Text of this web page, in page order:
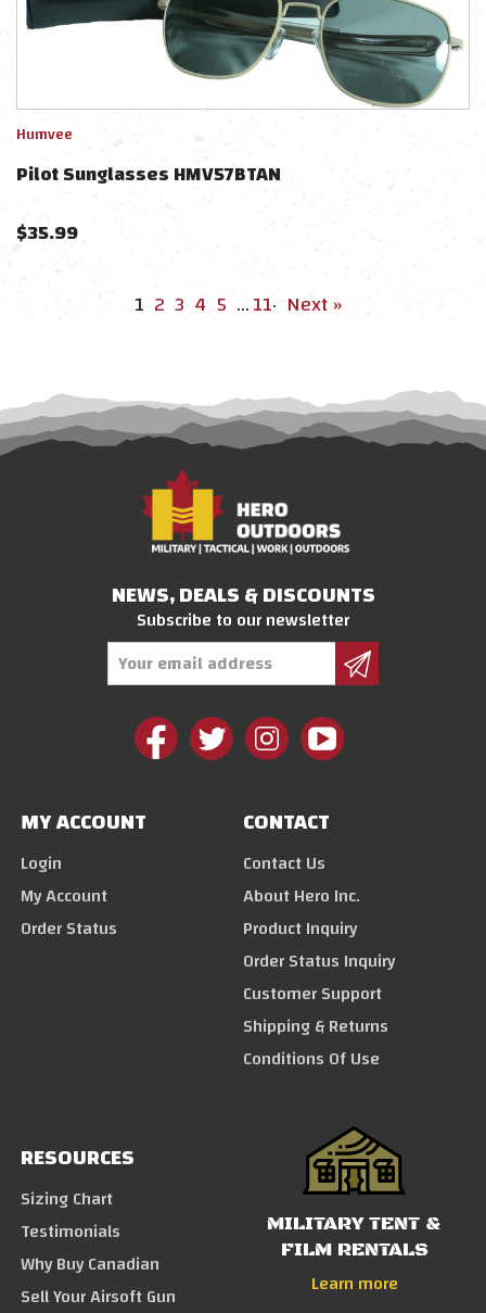
Humvee
Pilot Sunglasses HMV57BTAN
$35.99
1 2 3 4 5 …11· Next »
NEWS, DEALS & DISCOUNTS
Subscribe to our newsletter
MY ACCOUNT
Login
My Account
Order Status
CONTACT
Contact Us
About Hero Inc.
Product Inquiry
Order Status Inquiry
Customer Support
Shipping & Returns
Conditions Of Use
RESOURCES
Sizing Chart
Testimonials
Why Buy Canadian
Sell Your Airsoft Gun
MILITARY TENT &
FILM RENTALS
Learn more